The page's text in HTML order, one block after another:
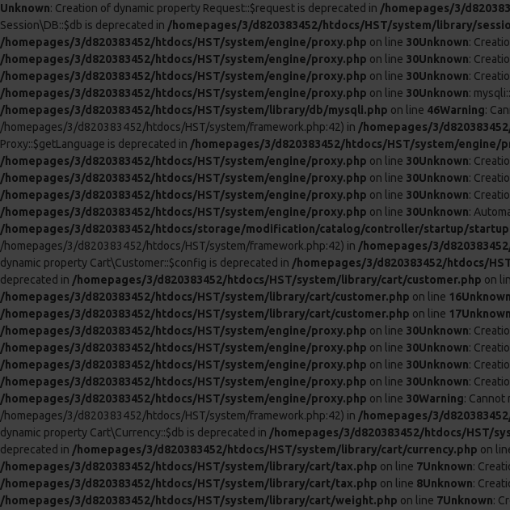
Unknown: Creation of dynamic property Request::$request is deprecated in /homepages/3/
Session\DB::$db is deprecated in /homepages/3/d820383452/htdocs/HST/system/library/
/homepages/3/d820383452/htdocs/HST/system/engine/proxy.php on line 30Unknown:
/homepages/3/d820383452/htdocs/HST/system/engine/proxy.php on line 30Unknown:
/homepages/3/d820383452/htdocs/HST/system/engine/proxy.php on line 30Unknown:
/homepages/3/d820383452/htdocs/HST/system/engine/proxy.php on line 30Unknown:
/homepages/3/d820383452/htdocs/HST/system/library/db/mysqli.php on line 46Warning:
/homepages/3/d820383452/htdocs/HST/system/framework.php:42) in /homepages/3/
Proxy::$getLanguage is deprecated in /homepages/3/d820383452/htdocs/HST/system/engine/
/homepages/3/d820383452/htdocs/HST/system/engine/proxy.php on line 30Unknown:
/homepages/3/d820383452/htdocs/HST/system/engine/proxy.php on line 30Unknown:
/homepages/3/d820383452/htdocs/HST/system/engine/proxy.php on line 30Unknown:
/homepages/3/d820383452/htdocs/HST/system/engine/proxy.php on line 30Unknown:
/homepages/3/d820383452/htdocs/storage/modification/catalog/controller/startup/
/homepages/3/d820383452/htdocs/HST/system/framework.php:42) in /homepages/3/
dynamic property Cart\Customer::$config is deprecated in /homepages/3/d820383452/htdocs/
deprecated in /homepages/3/d820383452/htdocs/HST/system/library/cart/customer.php on
/homepages/3/d820383452/htdocs/HST/system/library/cart/customer.php on line 16Unknown
/homepages/3/d820383452/htdocs/HST/system/library/cart/customer.php on line 17Unknown
/homepages/3/d820383452/htdocs/HST/system/engine/proxy.php on line 30Unknown:
/homepages/3/d820383452/htdocs/HST/system/engine/proxy.php on line 30Unknown:
/homepages/3/d820383452/htdocs/HST/system/engine/proxy.php on line 30Unknown:
/homepages/3/d820383452/htdocs/HST/system/engine/proxy.php on line 30Unknown:
/homepages/3/d820383452/htdocs/HST/system/engine/proxy.php on line 30Warning:
/homepages/3/d820383452/htdocs/HST/system/framework.php:42) in /homepages/3/
dynamic property Cart\Currency::$db is deprecated in /homepages/3/d820383452/htdocs/HST/
deprecated in /homepages/3/d820383452/htdocs/HST/system/library/cart/currency.php on
/homepages/3/d820383452/htdocs/HST/system/library/cart/tax.php on line 7Unknown:
/homepages/3/d820383452/htdocs/HST/system/library/cart/tax.php on line 8Unknown:
/homepages/3/d820383452/htdocs/HST/system/library/cart/weight.php on line 7Unknown: